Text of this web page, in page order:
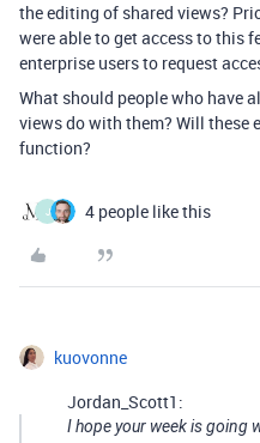
the editing of shared views?
were able to get access to this
enterprise users to request
What should people who have
views do with them? Will these
function?
J 4 people like this
kuovonne
Jordan_Scott1:
I hope your week is going